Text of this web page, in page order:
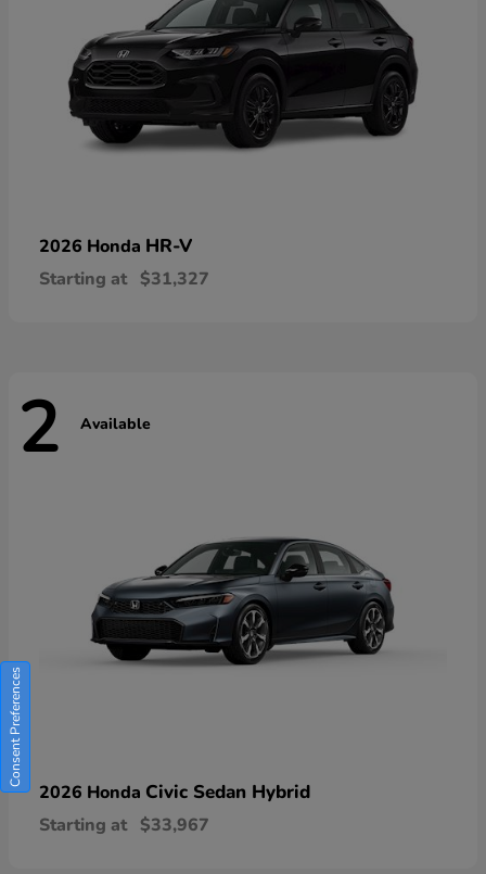
2026 Honda HR-V
Starting at $31,327
2 Available
2026 Honda Civic Sedan Hybrid
Starting at $33,967
Consent Preferences